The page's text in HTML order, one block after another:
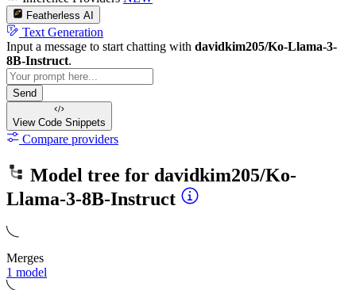
Featherless AI
Text Generation
Input a message to start chatting with davidkim205/Ko-Llama-3-
8B-Instruct.
Send
View Code Snippets
Compare providers
Model tree for davidkim205/Ko-
Llama-3-8B-Instruct
Merges
1 model